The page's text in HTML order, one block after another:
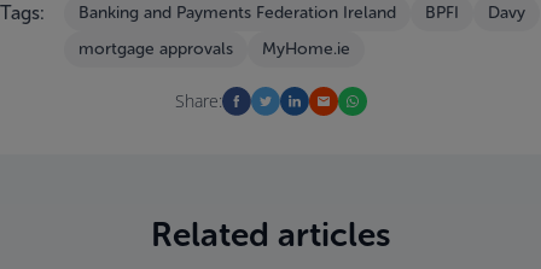
Tags:
Banking and Payments Federation Ireland
BPFI
Davy
mortgage approvals
MyHome.ie
Share:
Related articles